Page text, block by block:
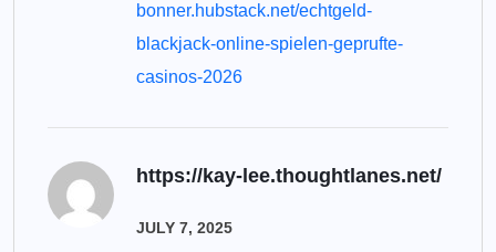
bonner.hubstack.net/echtgeld-
blackjack-online-spielen-geprufte-
casinos-2026
https://kay-lee.thoughtlanes.net/
JULY 7, 2025